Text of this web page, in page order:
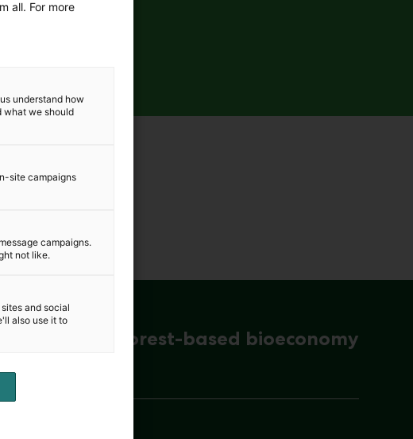
Arena for forest-based bioeconomy
all. For more
understand how
what we should
site campaigns
campaigns.
not like.
and social
also use it to